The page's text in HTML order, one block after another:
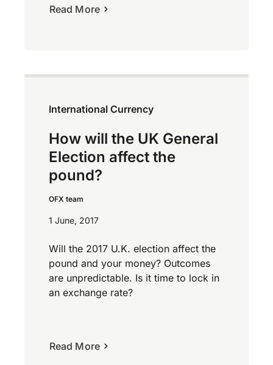
Read More
International Currency
How will the UK General
Election affect the
pound?
OFX team
1 June, 2017
Will the 2017 U.K. election affect the
pound and your money? Outcomes
are unpredictable. Is it time to lock in
an exchange rate?
Read More